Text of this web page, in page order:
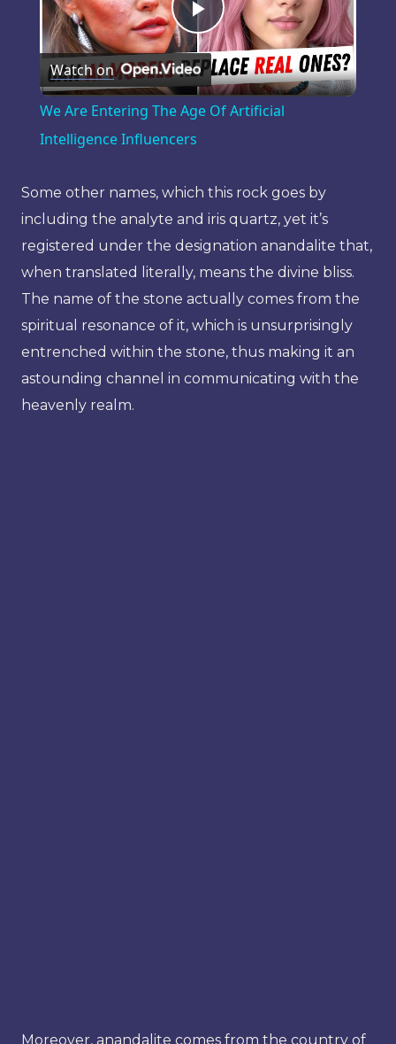
Play
Video
Watch on
We Are Entering The Age Of Artificial
Intelligence Influencers
Some other names, which this rock goes by
including the analyte and iris quartz, yet it’s
registered under the designation anandalite that,
when translated literally, means the divine bliss.
The name of the stone actually comes from the
spiritual resonance of it, which is unsurprisingly
entrenched within the stone, thus making it an
astounding channel in communicating with the
heavenly realm.
Moreover, anandalite comes from the country of